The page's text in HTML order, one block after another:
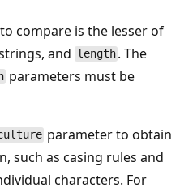
compare is the lesser of
and length . The
parameters must be
parameter to obtain
such as casing rules and
characters. For